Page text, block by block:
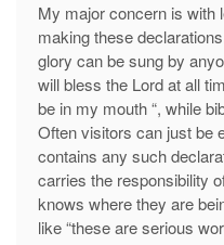
My major concern is with
making these
glory can be sung by
will bless the Lord at all
be in my mouth “, while
Often visitors can just be
contains any such
carries the responsibility
knows where they are
like “these are serious